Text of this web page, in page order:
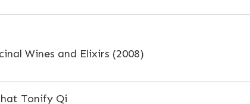
Wines and Elixirs (2008)
Tonify Qi